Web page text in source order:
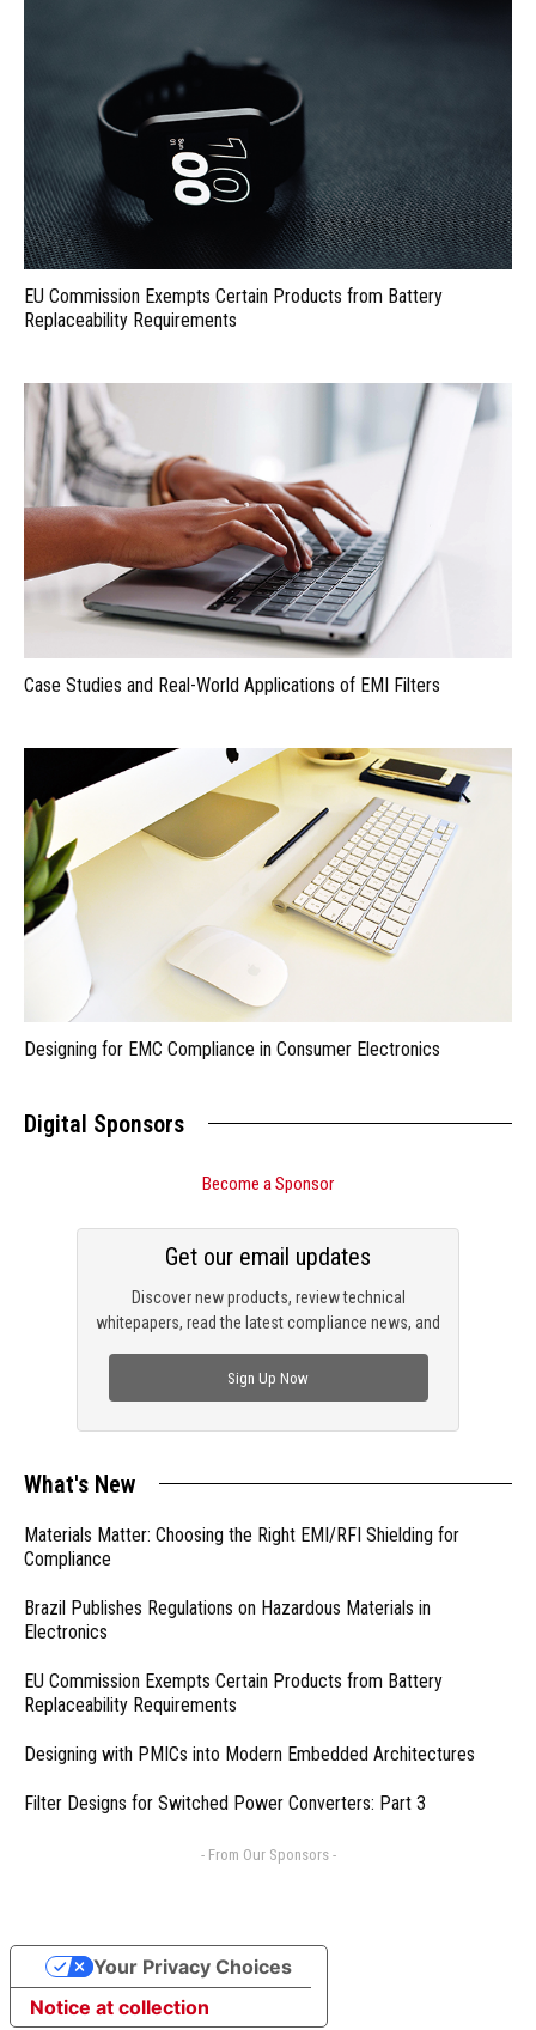
EU Commission Exempts Certain Products from Battery
Replaceability Requirements
Case Studies and Real-World Applications of EMI Filters
Designing for EMC Compliance in Consumer Electronics
Digital Sponsors
Become a Sponsor
Discover new products, review technical
whitepapers, read the latest compliance news, and
Get our email updates
Sign Up Now
What's New
Materials Matter: Choosing the Right EMI/RFI Shielding for
Compliance
Brazil Publishes Regulations on Hazardous Materials in
Electronics
EU Commission Exempts Certain Products from Battery
Replaceability Requirements
Designing with PMICs into Modern Embedded Architectures
Filter Designs for Switched Power Converters: Part 3
- From Our Sponsors -
Notice at collection
Your Privacy Choices